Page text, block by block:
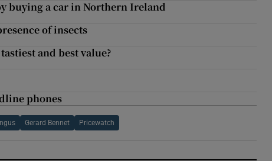
buying a car in Northern Ireland
of insects
and best value?
phones
Gerard Bennet Pricewatch